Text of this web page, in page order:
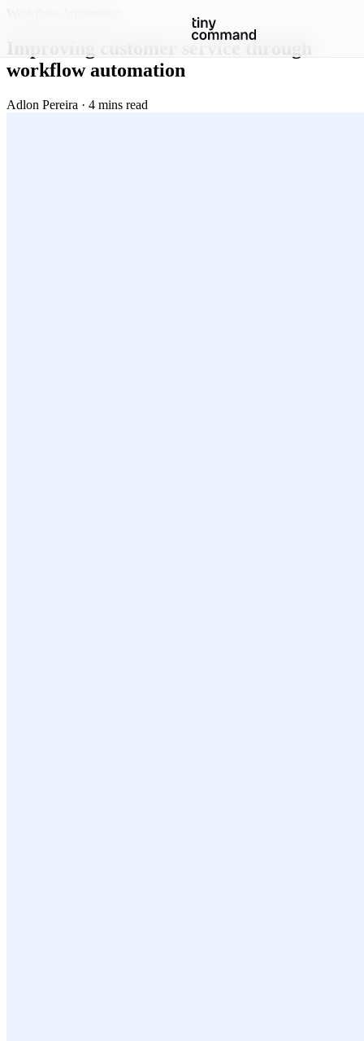
Improving customer service through
workflow automation
Adlon Pereira · 4 mins read